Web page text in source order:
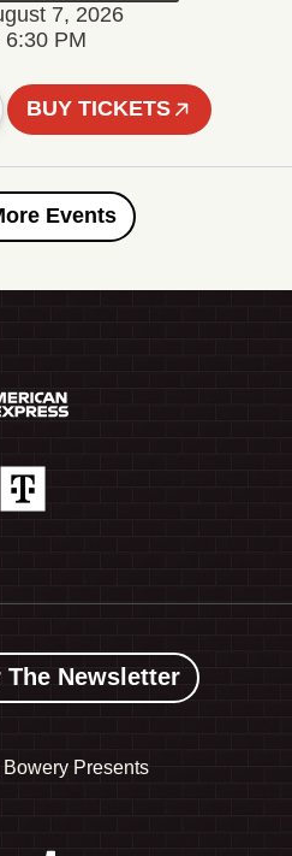
7, 2026
6:30 PM
BUY TICKETS
More Events
The Newsletter
Presents